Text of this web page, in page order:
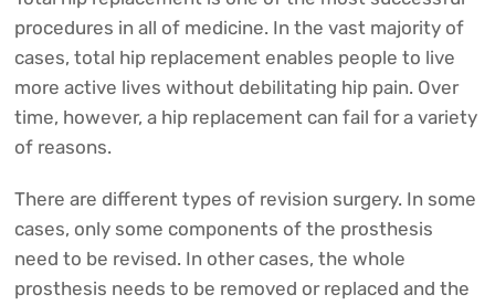
procedures in all of medicine. In the vast majority of
cases, total hip replacement enables people to live
more active lives without debilitating hip pain. Over
time, however, a hip replacement can fail for a variety
of reasons.
There are different types of revision surgery. In some
cases, only some components of the prosthesis
need to be revised. In other cases, the whole
prosthesis needs to be removed or replaced and the